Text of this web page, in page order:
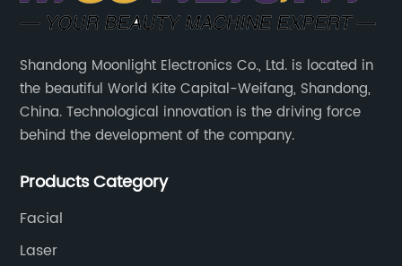
Shandong Moonlight Electronics Co., Ltd. is located in
the beautiful World Kite Capital-Weifang, Shandong,
China. Technological innovation is the driving force
behind the development of the company.
Products Category
Facial
Laser